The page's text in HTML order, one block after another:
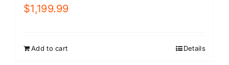
$1,199.99
Add to cart Details